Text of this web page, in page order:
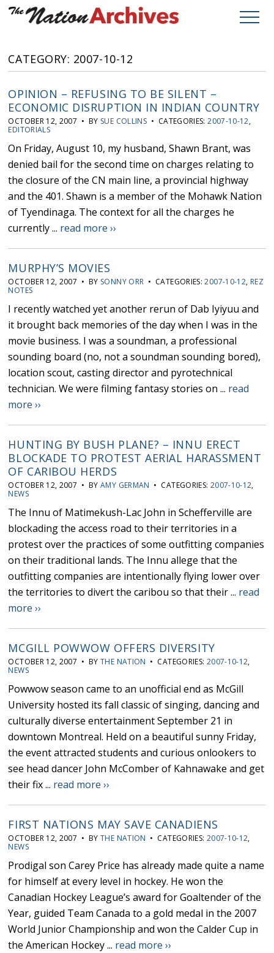
CATEGORY: 2007-10-12
OPINION – REFUSING TO BE SILENT –
ECONOMIC DISRUPTION IN INDIAN COUNTRY
OCTOBER 12, 2007 • BY SUE COLLINS • CATEGORIES:2007-10-12,
EDITORIALS
On Friday, August 10, my husband, Shawn Brant, was
denied bail for the second time on charges relating to
the closure of the CN main line, a provincial highway
and the 401. Shawn is a member of the Mohawk Nation
of Tyendinaga. The context for all the charges he
currently ... read more ››
MURPHY’S MOVIES
OCTOBER 12, 2007 • BY SONNY ORR • CATEGORIES:2007-10-12, REZ
NOTES
I recently watched yet another rerun of Dab Iyiyuu and
it brought back memories of the day when I was in the
movie business. I was a soundman, a professional
sounding board (no, not a soundman sounding bored),
location scout, casting director and pyrotechnical
technician. We were filming fantasy stories on ... read
more ››
HUNTING BY BUSH PLANE? – INNU ERECT
BLOCKADE TO PROTEST AERIAL HARASSMENT
OF CARIBOU HERDS
OCTOBER 12, 2007 • BYAMY GERMAN • CATEGORIES: 2007-10-12,
NEWS
The Innu of Matimekush-Lac John in Schefferville are
blockading the access road to their territories in a
protest over the practices of some outfitting companies
on their traditional lands. The Innu allege that the
outfitting companies are intentionally flying lower over
the territories to divert the caribou so that their ... read
more ››
MCGILL POWWOW OFFERS DIVERSITY
OCTOBER 12, 2007 • BYTHE NATION • CATEGORIES: 2007-10-12,
NEWS
Powwow season came to an unofficial end as McGill
University hosted its fall classic of singing, dancing and
culturally diverse entertainment September 21 in
downtown Montreal. Held on a beautiful sunny Friday,
the event attracted students and curious onlookers to
see head dancer John McComber of Kahnawake and get
their fix ... read more ››
FIRST NATIONS MAY SAVE CANADIENS
OCTOBER 12, 2007 • BYTHE NATION • CATEGORIES: 2007-10-12,
NEWS
Prodigal son Carey Price has already made quite a name
for himself at every level in hockey. He won the
Canadian Hockey League’s award for Goaltender of the
Year, guided Team Canada to a gold medal in the 2007
World Junior Championship and won the Calder Cup in
the American Hockey ... read more ››